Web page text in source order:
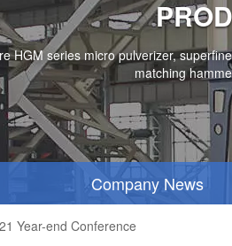
HGM series micro pulverizer,
matching
Company News
Year-end Conference